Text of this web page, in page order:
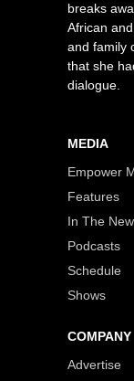
breaks
African
and family
that she
dialogue.
MEDIA
Empower
Features
In The
Podcasts
Schedule
Shows
COMPANY
Advertise